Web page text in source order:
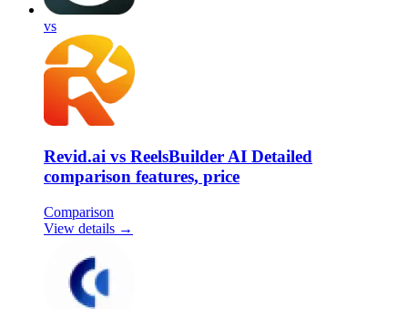
vs
Revid.ai vs ReelsBuilder AI Detailed
comparison features, price
Comparison
View details →